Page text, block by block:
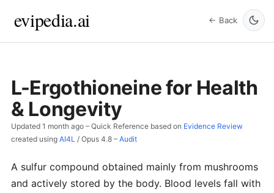
evipedia.ai ← Back
L-Ergothioneine for Health
& Longevity
Updated 1 month ago – Quick Reference based on Evidence Review
created using AI4L / Opus 4.8 – Audit
A sulfur compound obtained mainly from mushrooms
and actively stored by the body. Blood levels fall with